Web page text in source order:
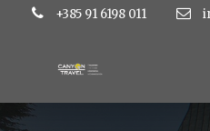
+385 91 6198 011